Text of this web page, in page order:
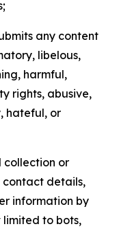
any content
libelous,
harmful,
rights, abusive,
hateful, or
collection or
details,
information by
limited to bots,